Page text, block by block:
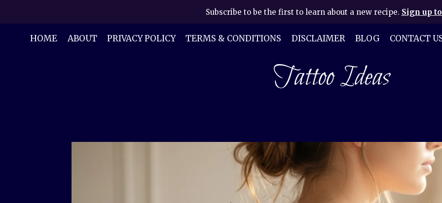
content
Subscribe to be the first to learn about a new recipe. Sign up
HOME ABOUT PRIVACY POLICY TERMS & CONDITIONS DISCLAIMER BLOG CONTACT
Tattoo Ideas